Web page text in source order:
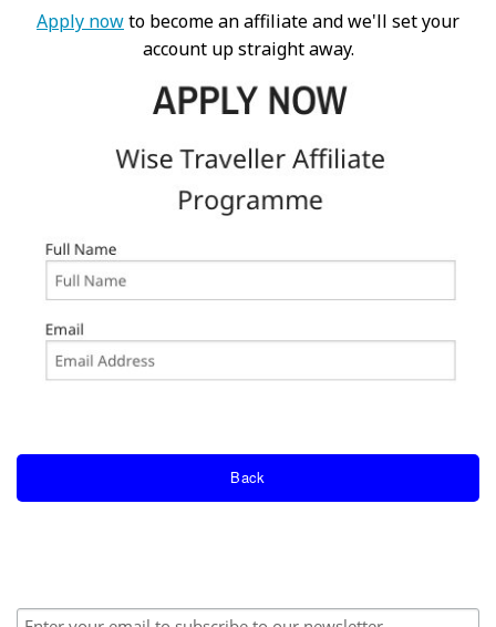
Apply nowto become an affiliate and we'll set your
account up straight away.
Back